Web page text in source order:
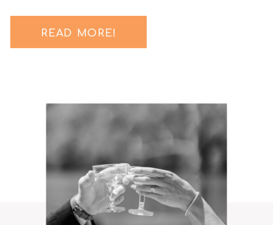
READ MORE!